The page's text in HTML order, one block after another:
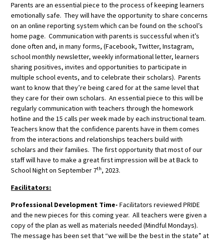
Parents are an essential piece to the process of keeping learners
emotionally safe. They will have the opportunity to share concerns
on an online reporting system which can be found on the school’s
home page. Communication with parents is successful when it’s
done often and, in many forms, (Facebook, Twitter, Instagram,
school monthly newsletter, weekly informational letter, learners
sharing positives, invites and opportunities to participate in
multiple school events, and to celebrate their scholars). Parents
want to know that they’re being cared for at the same level that
they care for their own scholars. An essential piece to this will be
regularly communication with teachers through the homework
hotline and the 15 calls per week made by each instructional team.
Teachers know that the confidence parents have in them comes
from the interactions and relationships teachers build with
scholars and their families. The first opportunity that most of our
staff will have to make a great first impression will be at Back to
School Night on September 7th, 2023.
Facilitators:
Professional Development Time- Facilitators reviewed PRIDE
and the new pieces for this coming year. All teachers were given a
copy of the plan as well as materials needed (Mindful Mondays).
The message has been set that “we will be the best in the state” at